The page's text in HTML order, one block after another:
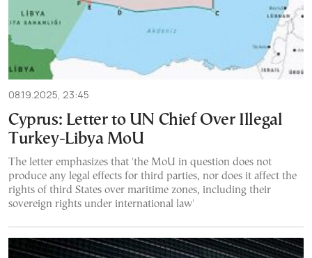
08.19.2025, 23:45
Cyprus: Letter to UN Chief Over Illegal
Turkey-Libya MoU
The letter emphasizes that 'the MoU in question does not
produce any legal effects for third parties, nor does it affect the
rights of third States over maritime zones, including their
sovereign rights under international law'